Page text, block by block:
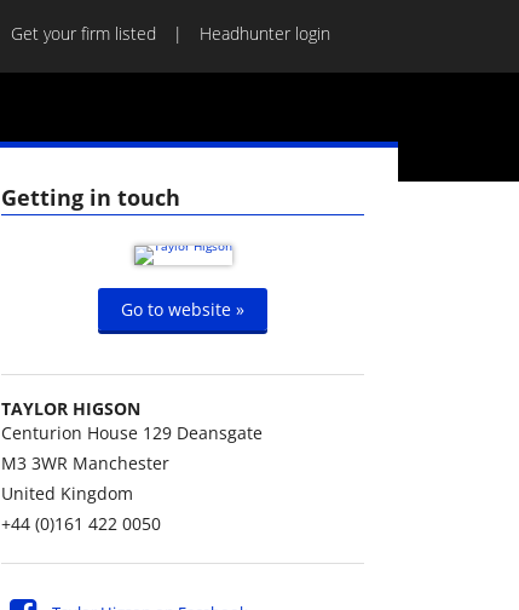
Get your firm listed Headhunter login
Getting in touch
Go to website »
TAYLOR HIGSON
Centurion House 129 Deansgate
M3 3WR Manchester
United Kingdom
+44 (0)161 422 0050